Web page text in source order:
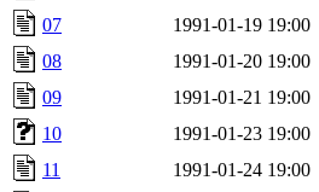
07
1991-01-19 19:00
08
1991-01-20 19:00
09
1991-01-21 19:00
10
1991-01-23 19:00
11
1991-01-24 19:00